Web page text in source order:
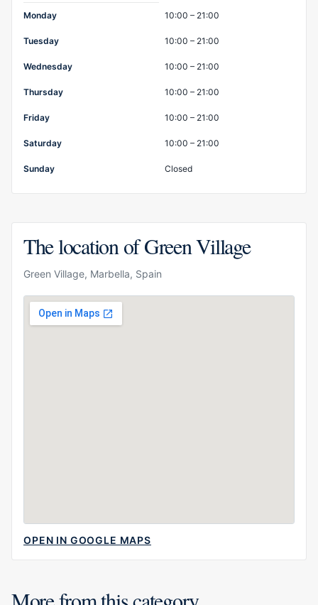
Opening hours
Monday 10:00 – 21:00
Tuesday 10:00 – 21:00
Wednesday 10:00 – 21:00
Thursday 10:00 – 21:00
Friday 10:00 – 21:00
Saturday 10:00 – 21:00
Sunday Closed
The location of Green Village
Green Village, Marbella, Spain
OPEN IN GOOGLE MAPS